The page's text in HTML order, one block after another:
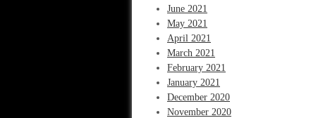
June 2021
May 2021
April 2021
March 2021
February 2021
January 2021
December 2020
November 2020